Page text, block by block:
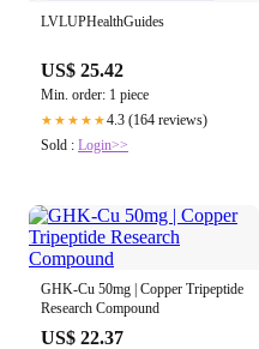
LVLUPHealthGuides
US$ 25.42
Min. order: 1 piece
★★★★★4.3 (164 reviews)
Sold : Login>>
GHK-Cu 50mg | Copper Tripeptide
Research Compound
US$ 22.37